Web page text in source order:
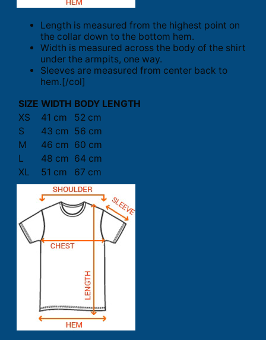
Length is measured from the highest point on
the collar down to the bottom hem.
Width is measured across the body of the shirt
under the armpits, one way.
Sleeves are measured from center back to
hem.[/col]
SIZE WIDTH BODY LENGTH
XS
41 cm
52 cm
S
43 cm 56 cm
M
46 cm 60 cm
L
48 cm 64 cm
XL
51 cm 67 cm